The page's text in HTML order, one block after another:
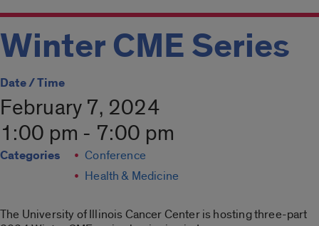
Winter CME Series
Date / Time
February 7, 2024
1:00 pm - 7:00 pm
Categories
Conference
Health & Medicine
The University of Illinois Cancer Center is hosting three-part